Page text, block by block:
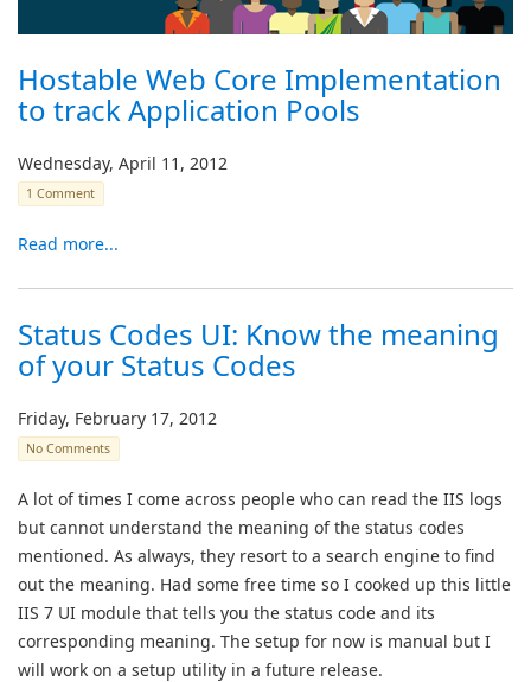
Hostable Web Core Implementation
to track Application Pools
Wednesday, April 11, 2012
1 Comment
Read more...
Status Codes UI: Know the meaning
of your Status Codes
Friday, February 17, 2012
No Comments
A lot of times I come across people who can read the IIS logs
but cannot understand the meaning of the status codes
mentioned. As always, they resort to a search engine to find
out the meaning. Had some free time so I cooked up this little
IIS 7 UI module that tells you the status code and its
corresponding meaning. The setup for now is manual but I
will work on a setup utility in a future release.